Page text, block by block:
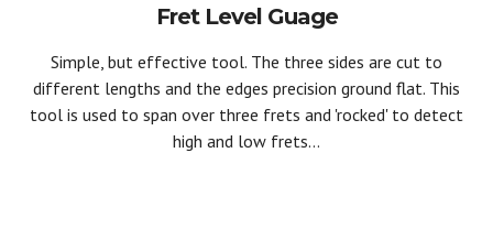
Fret Level Guage
Simple, but effective tool. The three sides are cut to
different lengths and the edges precision ground flat. This
tool is used to span over three frets and 'rocked' to detect
high and low frets...